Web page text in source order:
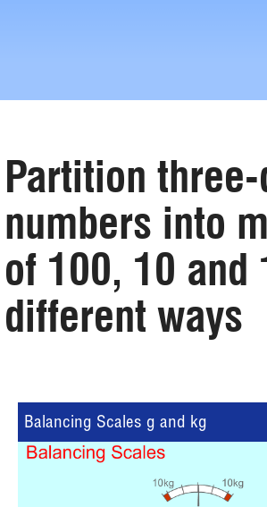
Partition
numbers into
of 100, 10 and
different ways
Balancing Scales g and kg